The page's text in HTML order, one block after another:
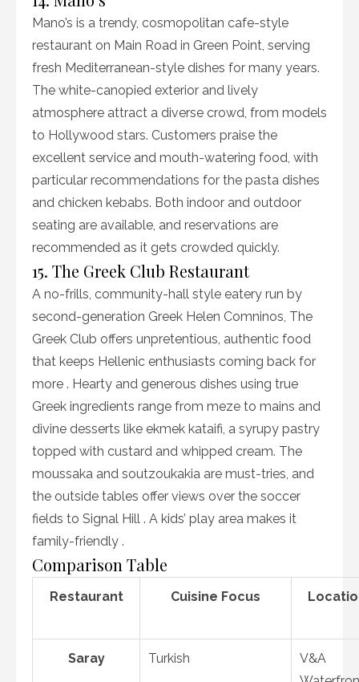
Mano’s is a trendy, cosmopolitan cafe-style
restaurant on Main Road in Green Point, serving
fresh Mediterranean-style dishes for many years.
The white-canopied exterior and lively
atmosphere attract a diverse crowd, from models
to Hollywood stars. Customers praise the
excellent service and mouth-watering food, with
particular recommendations for the pasta dishes
and chicken kebabs. Both indoor and outdoor
seating are available, and reservations are
recommended as it gets crowded quickly.
15. The Greek Club Restaurant
A no-frills, community-hall style eatery run by
second-generation Greek Helen Comninos, The
Greek Club offers unpretentious, authentic food
that keeps Hellenic enthusiasts coming back for
more . Hearty and generous dishes using true
Greek ingredients range from meze to mains and
divine desserts like ekmek kataifi, a syrupy pastry
topped with custard and whipped cream. The
moussaka and soutzoukakia are must-tries, and
the outside tables offer views over the soccer
fields to Signal Hill . A kids’ play area makes it
family-friendly .
Comparison Table
Restaurant Cuisine Focus
Saray Turkish
V&A